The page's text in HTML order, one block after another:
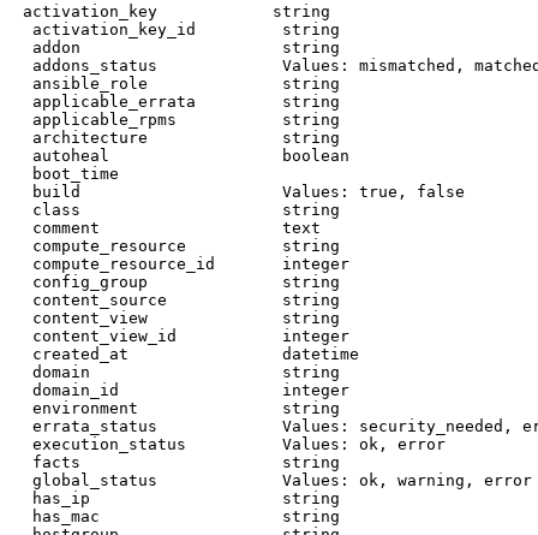
activation_key            string
  activation_key_id         string
  addon                     string
addons_status             Values: mismatched,
  ansible_role              string
  applicable_errata         string
  applicable_rpms           string
  architecture              string
  autoheal                  boolean
  boot_time
  build                     Values: true, false
  class                     string
  comment                   text
  compute_resource          string
  compute_resource_id       integer
  config_group              string
  content_source            string
  content_view              string
  content_view_id           integer
  created_at                datetime
  domain                    string
  domain_id                 integer
  environment               string
errata_status             Values: security_needed,
  execution_status          Values: ok, error
  facts                     string
  global_status             Values: ok, warning, error
  has_ip                    string
  has_mac                   string